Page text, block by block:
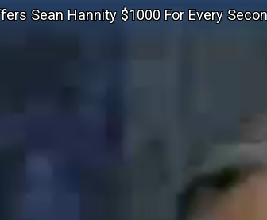
Sean Hannity $1000 For Every